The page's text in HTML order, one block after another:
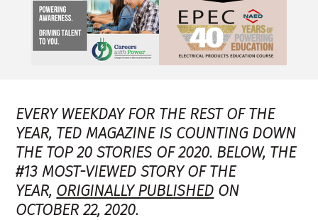
EVERY WEEKDAY FOR THE REST OF THE
YEAR, TED MAGAZINE IS COUNTING DOWN
THE TOP 20 STORIES OF 2020. BELOW, THE
#13 MOST-VIEWED STORY OF THE
YEAR, ORIGINALLY PUBLISHED ON
OCTOBER 22, 2020.